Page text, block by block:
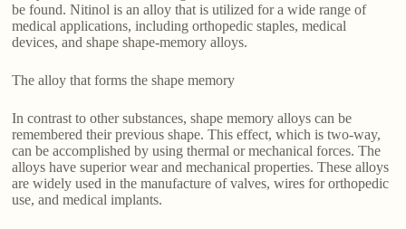
be found. Nitinol is an alloy that is utilized for a wide range of
medical applications, including orthopedic staples, medical
devices, and shape shape-memory alloys.
The alloy that forms the shape memory
In contrast to other substances, shape memory alloys can be
remembered their previous shape. This effect, which is two-way,
can be accomplished by using thermal or mechanical forces. The
alloys have superior wear and mechanical properties. These alloys
are widely used in the manufacture of valves, wires for orthopedic
use, and medical implants.